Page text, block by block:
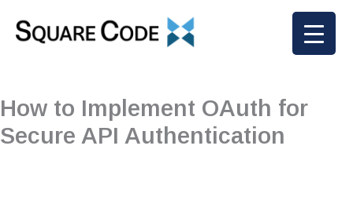
How to Implement OAuth for
Secure API Authentication